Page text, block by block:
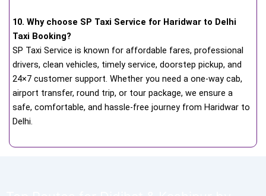
10. Why choose SP Taxi Service for Haridwar to Delhi
Taxi Booking?
SP Taxi Service is known for affordable fares, professional
drivers, clean vehicles, timely service, doorstep pickup, and
24×7 customer support. Whether you need a one-way cab,
airport transfer, round trip, or tour package, we ensure a
safe, comfortable, and hassle-free journey from Haridwar to
Delhi.